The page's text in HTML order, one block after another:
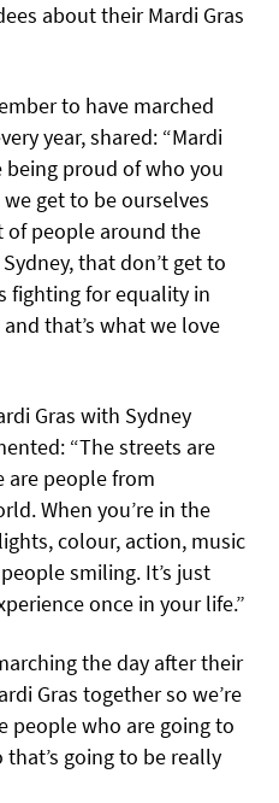
about their Mardi Gras
to have marched
year, shared: “Mardi
being proud of who you
we get to be ourselves
of people around the
that don’t get to
fighting for equality in
that’s what we love
Gras with Sydney
“The streets are
are people from
When you’re in the
colour, action, music
smiling. It’s just
once in your life.”
the day after their
Gras together so we’re
people who are going to
going to be really